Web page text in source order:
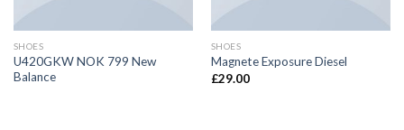
SHOES
U420GKW NOK 799 New
Balance
SHOES
Magnete Exposure Diesel
£29.00